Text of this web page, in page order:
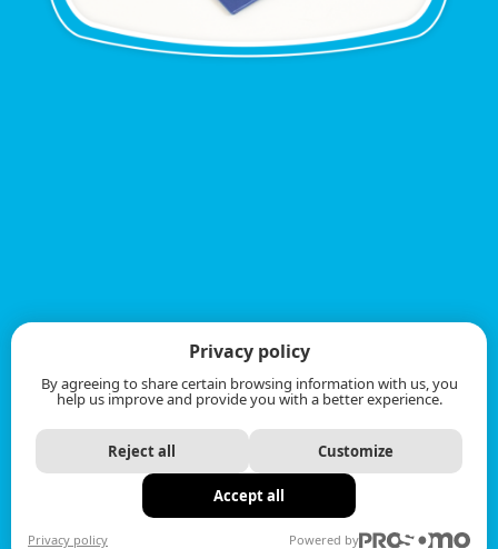
Privacy policy
By agreeing to share certain browsing information with us, you
help us improve and provide you with a better experience.
Reject all Customize
Accept all
Privacy policy Powered by